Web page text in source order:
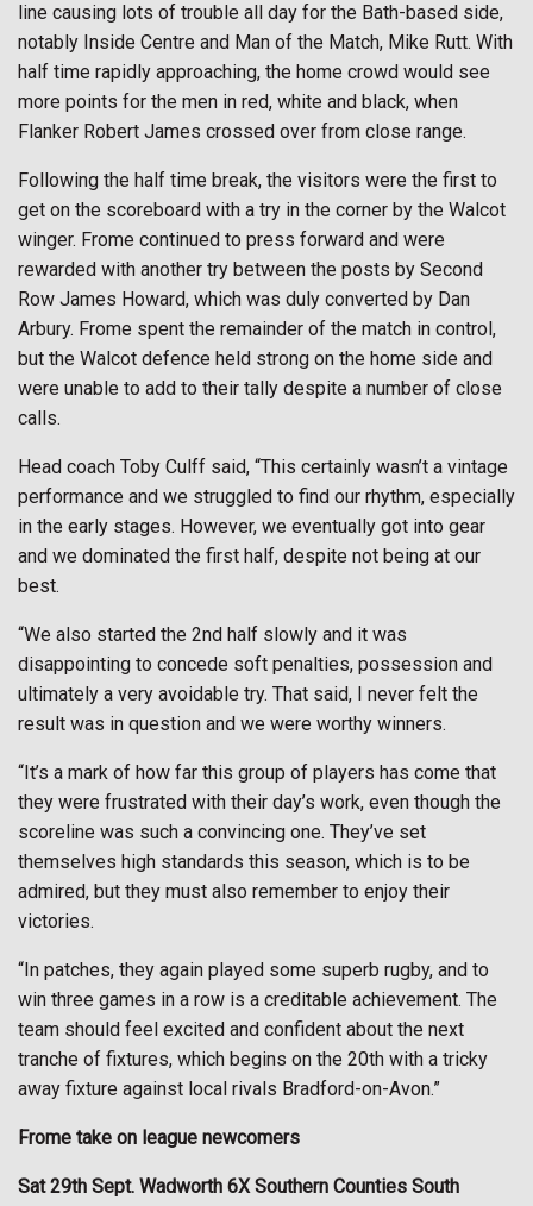
line causing lots of trouble all day for the Bath-based side,
notably Inside Centre and Man of the Match, Mike Rutt. With
half time rapidly approaching, the home crowd would see
more points for the men in red, white and black, when
Flanker Robert James crossed over from close range.
Following the half time break, the visitors were the first to
get on the scoreboard with a try in the corner by the Walcot
winger. Frome continued to press forward and were
rewarded with another try between the posts by Second
Row James Howard, which was duly converted by Dan
Arbury. Frome spent the remainder of the match in control,
but the Walcot defence held strong on the home side and
were unable to add to their tally despite a number of close
calls.
Head coach Toby Culff said, “This certainly wasn’t a vintage
performance and we struggled to find our rhythm, especially
in the early stages. However, we eventually got into gear
and we dominated the first half, despite not being at our
best.
“We also started the 2nd half slowly and it was
disappointing to concede soft penalties, possession and
ultimately a very avoidable try. That said, I never felt the
result was in question and we were worthy winners.
“It’s a mark of how far this group of players has come that
they were frustrated with their day’s work, even though the
scoreline was such a convincing one. They’ve set
themselves high standards this season, which is to be
admired, but they must also remember to enjoy their
victories.
“In patches, they again played some superb rugby, and to
win three games in a row is a creditable achievement. The
team should feel excited and confident about the next
tranche of fixtures, which begins on the 20th with a tricky
away fixture against local rivals Bradford-on-Avon.”
Frome take on league newcomers
Sat 29th Sept. Wadworth 6X Southern Counties South